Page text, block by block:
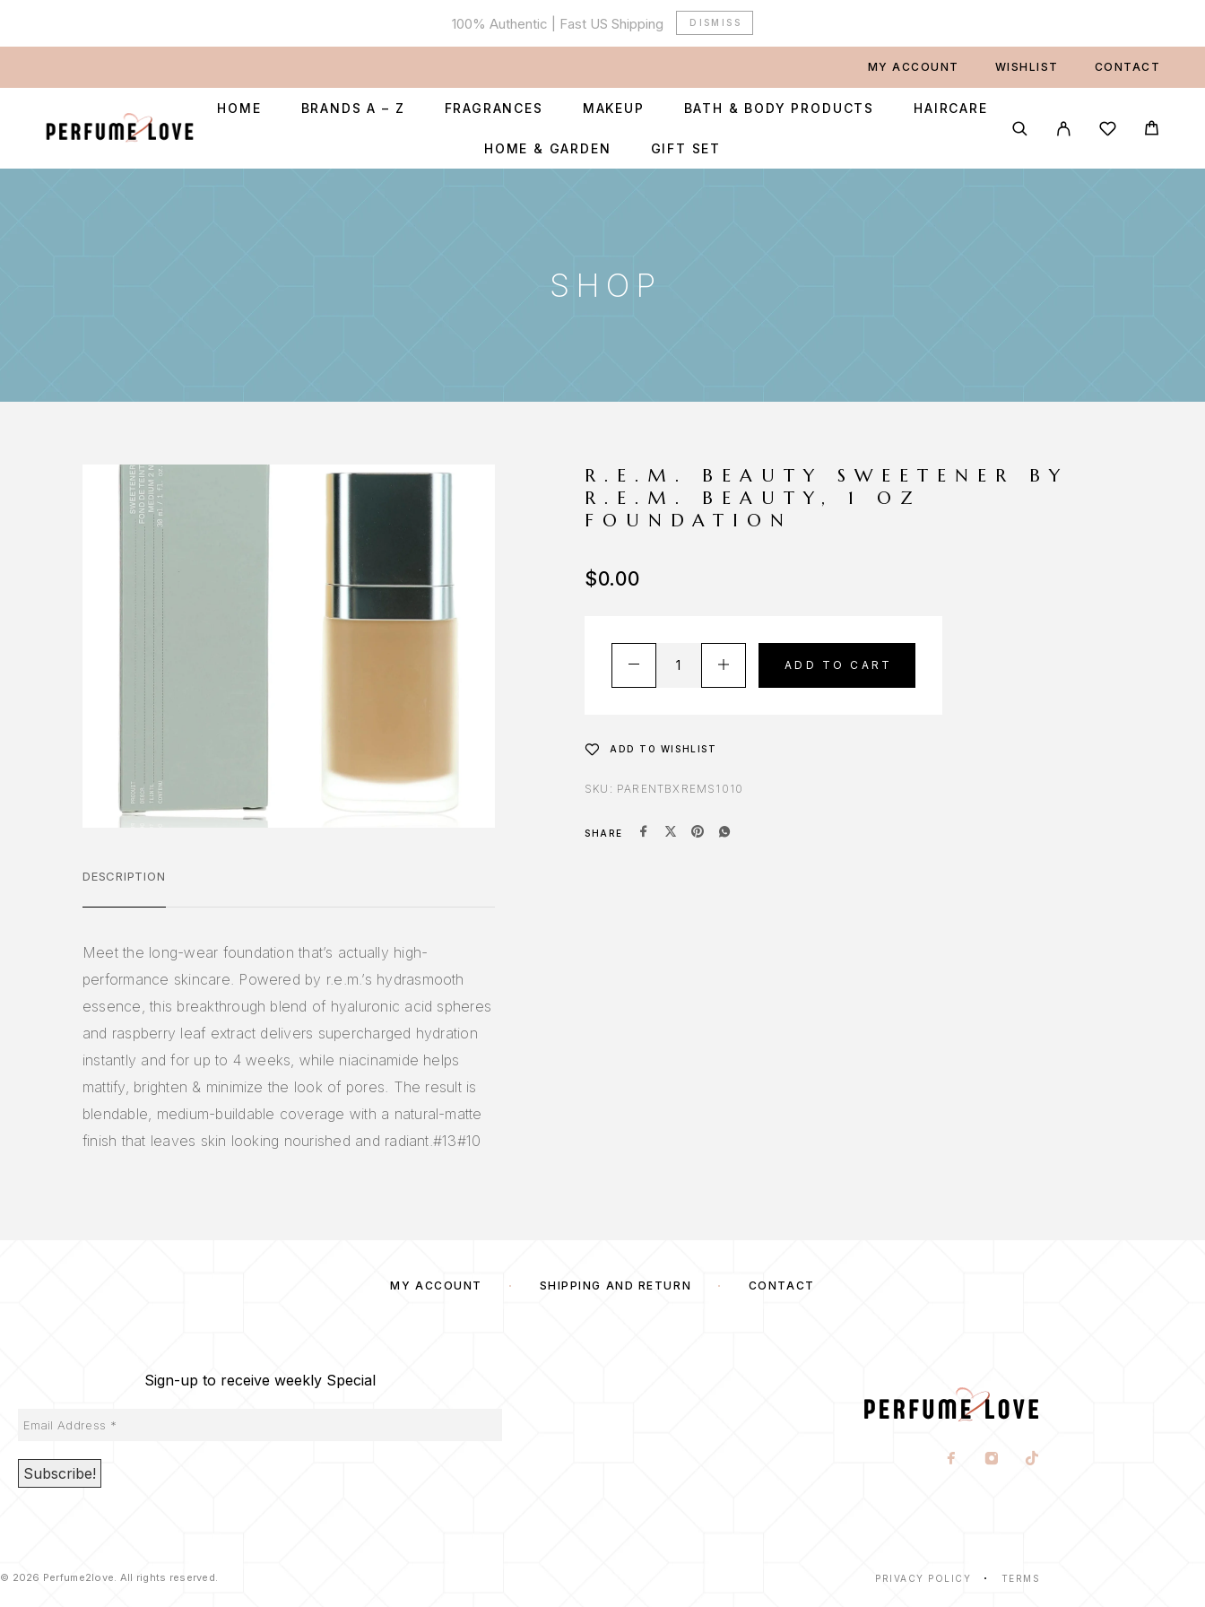
100% Authentic | Fast US Shipping DISMISS
MY ACCOUNT WISHLIST CONTACT
HOME BRANDS A – Z FRAGRANCES MAKEUP BATH & BODY PRODUCTS HAIRCARE
HOME & GARDEN GIFT SET
SHOP
DESCRIPTION
Meet the long-wear foundation that’s actually high-
performance skincare. Powered by r.e.m.’s hydrasmooth
essence, this breakthrough blend of hyaluronic acid spheres
and raspberry leaf extract delivers supercharged hydration
instantly and for up to 4 weeks, while niacinamide helps
mattify, brighten & minimize the look of pores. The result is
blendable, medium-buildable coverage with a natural-matte
finish that leaves skin looking nourished and radiant.#13#10
R.E.M. BEAUTY SWEETENER BY
R.E.M. BEAUTY, 1 OZ
FOUNDATION
$0.00
ADD TO CART
ADD TO WISHLIST
SKU: PARENTBXREMS1010
SHARE
MY ACCOUNT SHIPPING AND RETURN CONTACT
Sign-up to receive weekly Special
© 2026 Perfume2love. All rights reserved. PRIVACY POLICY TERMS